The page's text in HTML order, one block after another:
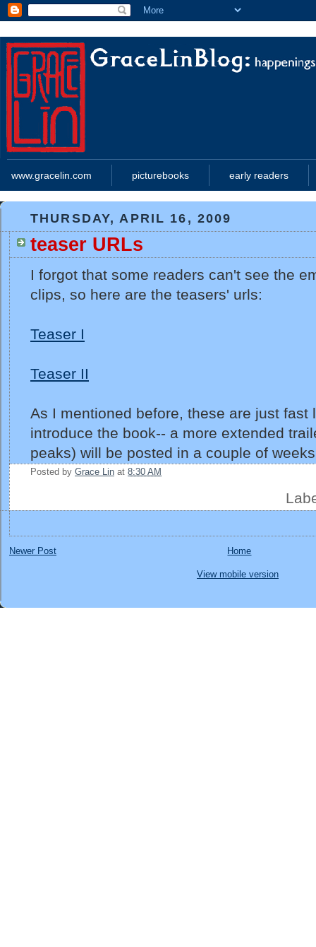
www.gracelin.com picturebooks early readers
THURSDAY, APRIL 16, 2009
teaser URLs
I forgot that some readers can't see the
clips, so here are the teasers' urls:
Teaser I
Teaser II
As I mentioned before, these are just fast
introduce the book-- a more extended
peaks) will be posted in a couple of
Posted by Grace Lin at 8:30 AM
Newer Post Home
View mobile version